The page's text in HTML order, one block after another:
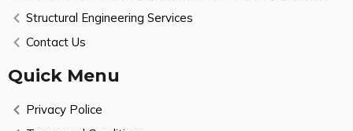
Structural Engineering Services
Contact Us
Quick Menu
Privacy Police